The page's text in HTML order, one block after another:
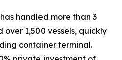
handled more than 3
over 1,500 vessels, quickly
container terminal.